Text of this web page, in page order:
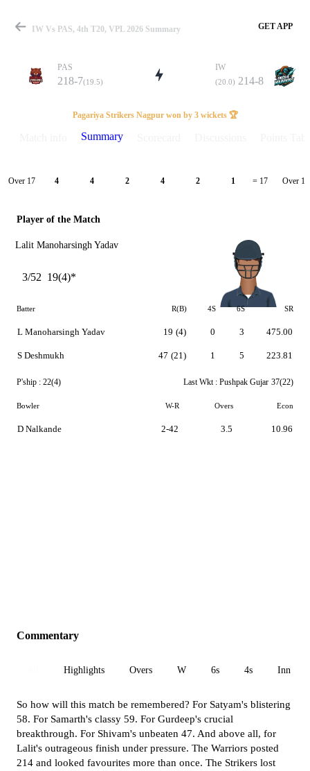
Match
Details
IW Vs PAS, 4th T20, VPL 2026 Summary GET APP
PAS
218-7(19.5)
IW
(20.0) 214-8
Pagariya Strikers Nagpur won by 3 wickets 🏆
Summary
Over 17 4 4 2 4 2 1 = 17 Over 18
Player of the Match
Lalit Manoharsingh Yadav
3/52 19(4)*
Batter R(B) 4S 6S SR
L Manoharsingh Yadav
S Deshmukh
19 (4)
47 (21)
0
1
3
5
475.00
223.81
P'ship : 22(4) Last Wkt : Pushpak Gujar 37(22)
Bowler W-R Overs Econ
D Nalkande 2-42 3.5 10.96
Commentary
Highlights Overs W 6s 4s Inn 1
So how will this match be remembered? For Satyam's blistering
58. For Samarth's classy 59. For Gurdeep's crucial
breakthrough. For Shivam's unbeaten 47. And above all, for
Lalit's outrageous finish under pressure. The Warriors posted
214 and looked favourites more than once. The Strikers lost